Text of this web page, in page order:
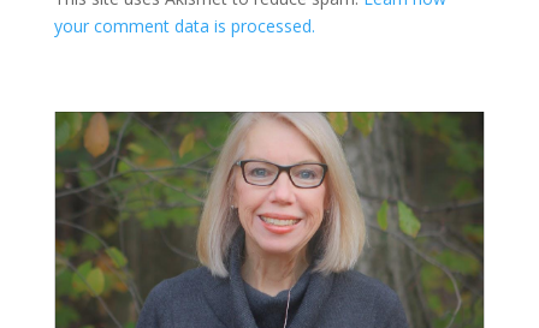
your comment data is processed.